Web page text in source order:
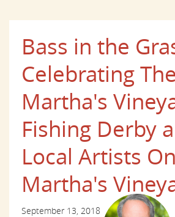
Bass in the
Celebrating The
Martha's
Fishing Derby
Local Artists On
Martha's
September 13, 2018